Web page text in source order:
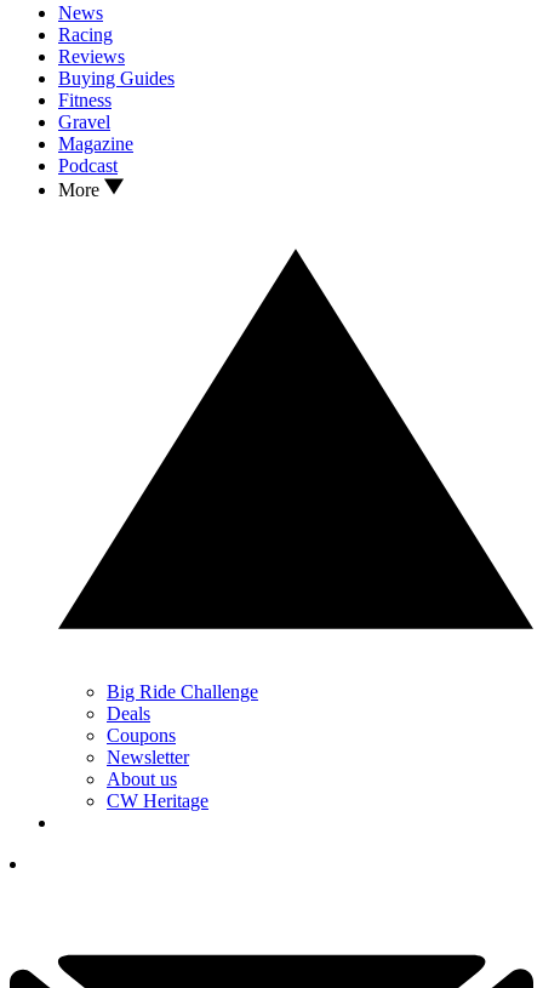
News
Racing
Reviews
Buying Guides
Fitness
Gravel
Magazine
Podcast
More
Big Ride Challenge
Deals
Coupons
Newsletter
About us
CW Heritage